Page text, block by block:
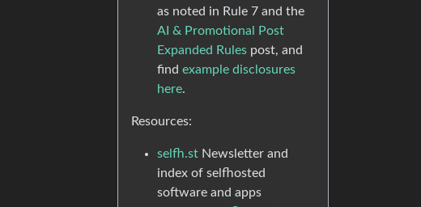
as noted in Rule 7 and the
AI & Promotional Post
Expanded Rules post, and
find example disclosures
here.
Resources:
selfh.st Newsletter and
index of selfhosted
software and apps